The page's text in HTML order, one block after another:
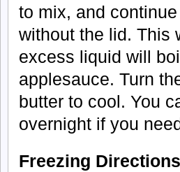
to mix, and
without the lid. This
excess liquid will
applesauce. Turn
butter to cool. You
overnight if you
Freezing